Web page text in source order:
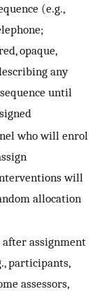
(e.g.,
opaque,
any
until
who will enrol
will
allocation
assignment
participants,
assessors,